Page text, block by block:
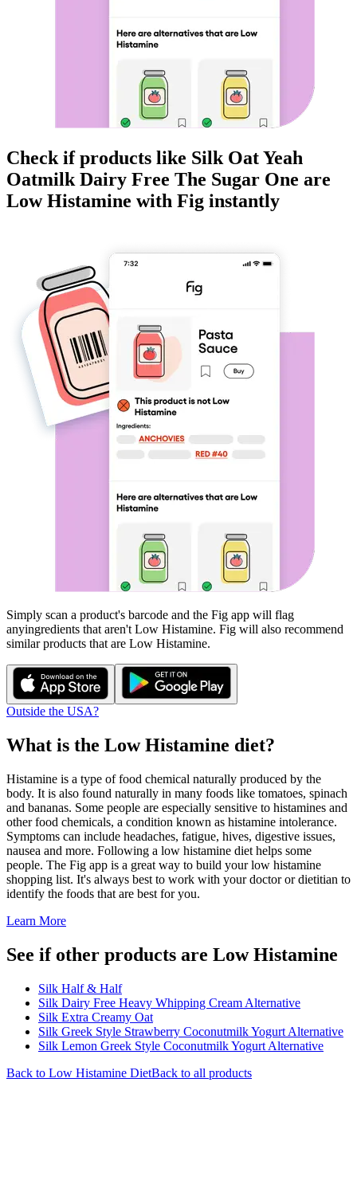
Check if products like Silk Oat Yeah
Oatmilk Dairy Free The Sugar One are
Low Histamine with Fig instantly
Simply scan a product's barcode and the Fig app will flag
anyingredients that aren't Low Histamine. Fig will also recommend
similar products that are Low Histamine.
Outside the USA?
What is the Low Histamine diet?
Histamine is a type of food chemical naturally produced by the
body. It is also found naturally in many foods like tomatoes, spinach
and bananas. Some people are especially sensitive to histamines and
other food chemicals, a condition known as histamine intolerance.
Symptoms can include headaches, fatigue, hives, digestive issues,
nausea and more. Following a low histamine diet helps some
people. The Fig app is a great way to build your low histamine
shopping list. It's always best to work with your doctor or dietitian to
identify the foods that are best for you.
Learn More
See if other products are Low Histamine
Silk Half & Half
Silk Dairy Free Heavy Whipping Cream Alternative
Silk Extra Creamy Oat
Silk Greek Style Strawberry Coconutmilk Yogurt Alternative
Silk Lemon Greek Style Coconutmilk Yogurt Alternative
Back to Low Histamine DietBack to all products